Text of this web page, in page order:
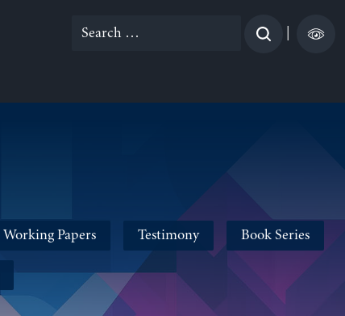
Search
Working Papers Testimony Book Series